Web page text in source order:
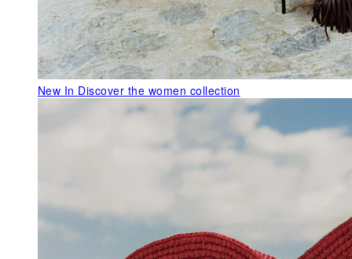
New In Discover the women collection